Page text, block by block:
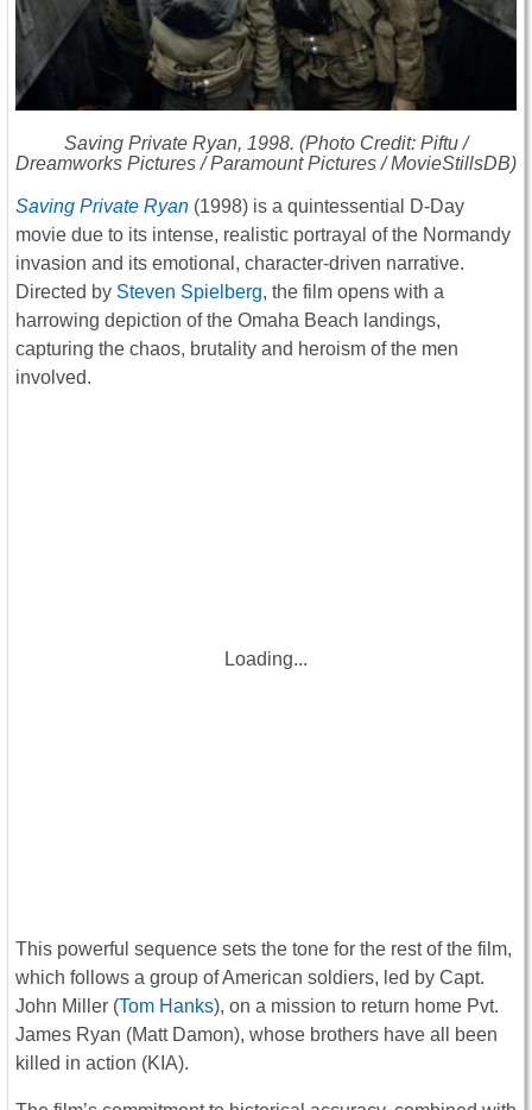
Saving Private Ryan, 1998. (Photo Credit: Piftu /
Dreamworks Pictures / Paramount Pictures / MovieStillsDB)
Saving Private Ryan (1998) is a quintessential D-Day
movie due to its intense, realistic portrayal of the Normandy
invasion and its emotional, character-driven narrative.
Directed by Steven Spielberg, the film opens with a
harrowing depiction of the Omaha Beach landings,
capturing the chaos, brutality and heroism of the men
involved.
Loading...
This powerful sequence sets the tone for the rest of the film,
which follows a group of American soldiers, led by Capt.
John Miller (Tom Hanks), on a mission to return home Pvt.
James Ryan (Matt Damon), whose brothers have all been
killed in action (KIA).